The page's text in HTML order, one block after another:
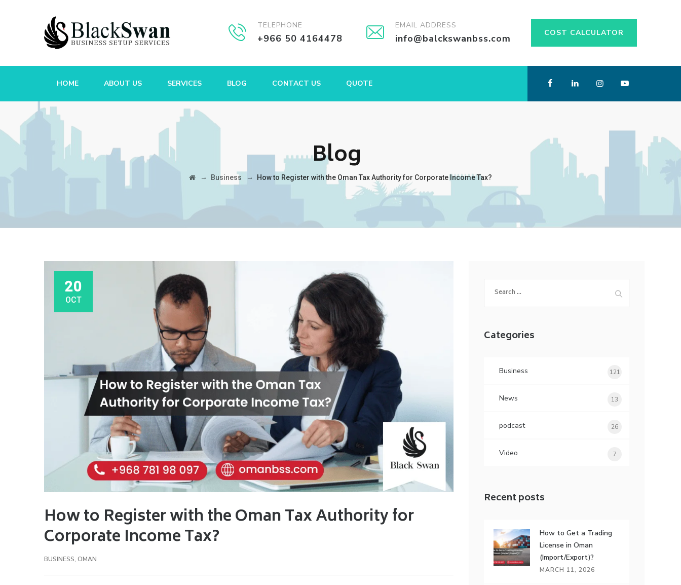
TELEPHONE
+966 50 4164478
EMAIL ADDRESS
info@balckswanbss.com COST CALCULATOR
HOME ABOUT US SERVICES BLOG CONTACT US QUOTE
Blog
→ Business → How to Register with the Oman Tax Authority for Corporate Income Tax?
20
OCT
How to Register with the Oman Tax Authority for
Corporate Income Tax?
BUSINESS, OMAN
for:
Categories
Business 121
News 13
podcast 26
Video 7
Recent posts
How to Get a Trading
License in Oman
(Import/Export)?
MARCH 11, 2026